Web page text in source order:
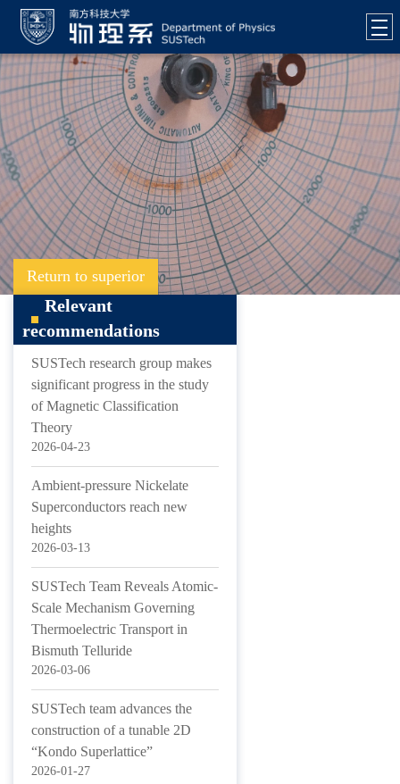
Return to superior
Relevant
recommendations
SUSTech research group makes
significant progress in the study
of Magnetic Classification
Theory
2026-04-23
Ambient-pressure Nickelate
Superconductors reach new
heights
2026-03-13
SUSTech Team Reveals Atomic-
Scale Mechanism Governing
Thermoelectric Transport in
Bismuth Telluride
2026-03-06
SUSTech team advances the
construction of a tunable 2D
“Kondo Superlattice”
2026-01-27